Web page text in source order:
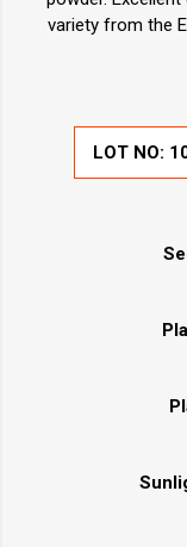
variety from the
LOT NO: